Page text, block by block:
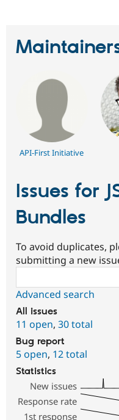
API-First Initiative
Issues for
Bundles
To avoid duplicates,
submitting a new
Advanced search
All issues
11 open, 30 total
Bug report
5 open, 12 total
Statistics
New issues
Response rate
1st response